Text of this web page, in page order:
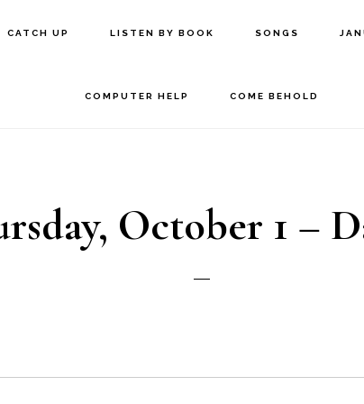
CATCH UP LISTEN BY BOOK SONGS
COMPUTER HELP COME BEHOLD
October 1 –